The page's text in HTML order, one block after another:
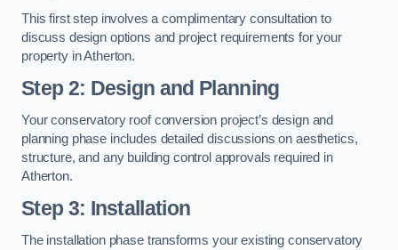
This first step involves a complimentary consultation to
discuss design options and project requirements for your
property in Atherton.
Step 2: Design and Planning
Your conservatory roof conversion project’s design and
planning phase includes detailed discussions on aesthetics,
structure, and any building control approvals required in
Atherton.
Step 3: Installation
The installation phase transforms your existing conservatory